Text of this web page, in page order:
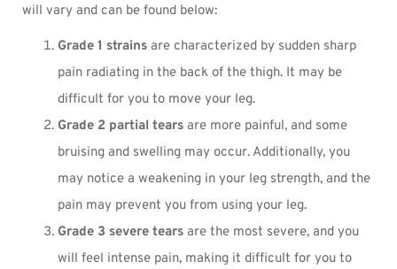
will vary and can be found below:
Grade 1 strains are characterized by sudden sharp
pain radiating in the back of the thigh. It may be
difficult for you to move your leg.
Grade 2 partial tears are more painful, and some
bruising and swelling may occur. Additionally, you
may notice a weakening in your leg strength, and the
pain may prevent you from using your leg.
Grade 3 severe tears are the most severe, and you
will feel intense pain, making it difficult for you to